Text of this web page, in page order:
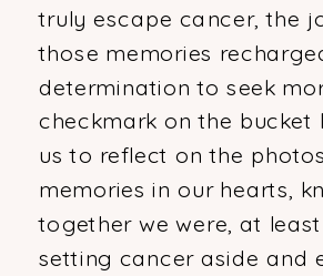
truly escape cancer, the
those memories
determination to seek
checkmark on the bucket
us to reflect on the
memories in our hearts,
together we were, at
setting cancer aside and